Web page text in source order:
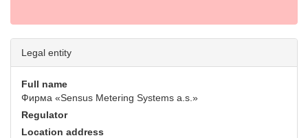
Legal entity
Full name
Фирма «Sensus Metering Systems a.s.»
Regulator
Location address